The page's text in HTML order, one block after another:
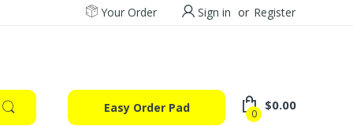
Your Order Sign in or Register
Easy Order Pad 0
$0.00